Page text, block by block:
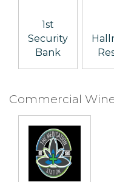
1st
Security
Bank
Commercial